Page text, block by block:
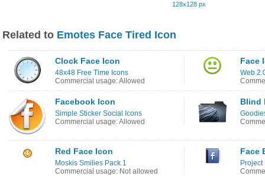
128x128 px
Related to Emotes Face Tired Icon
Clock Face Icon
48x48 Free Time Icons
Commercial usage: Allowed
Face
Web
Facebook Icon
Simple Sticker Social Icons
Commercial usage: Allowed
Blind
Red Face Icon
Moskis Smilies Pack 1
Commercial usage: Not allowed
Face
Project